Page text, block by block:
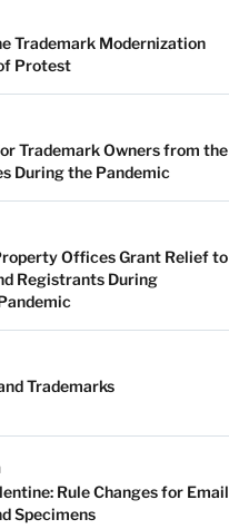
Trademark Modernization
Protest
Trademark Owners from the
During the Pandemic
Offices Grant Relief to
Registrants During
Trademarks
Rule Changes for Email
Specimens